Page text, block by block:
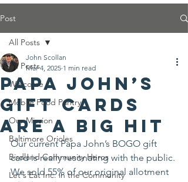
Post
All Posts
Welcome
Mobile Food Pantry
Our Mission
Baltimore Orioles
Birdland Community Heros
Let's Eat Inc. in the Community
All Posts
Papa John’s
Gift Cards
are a big hit
John Scollan
Mar 4, 2025 1 min read
Our current Papa John’s BOGO gift
card is really resonating with the public.
We sold 55% of our original allotment